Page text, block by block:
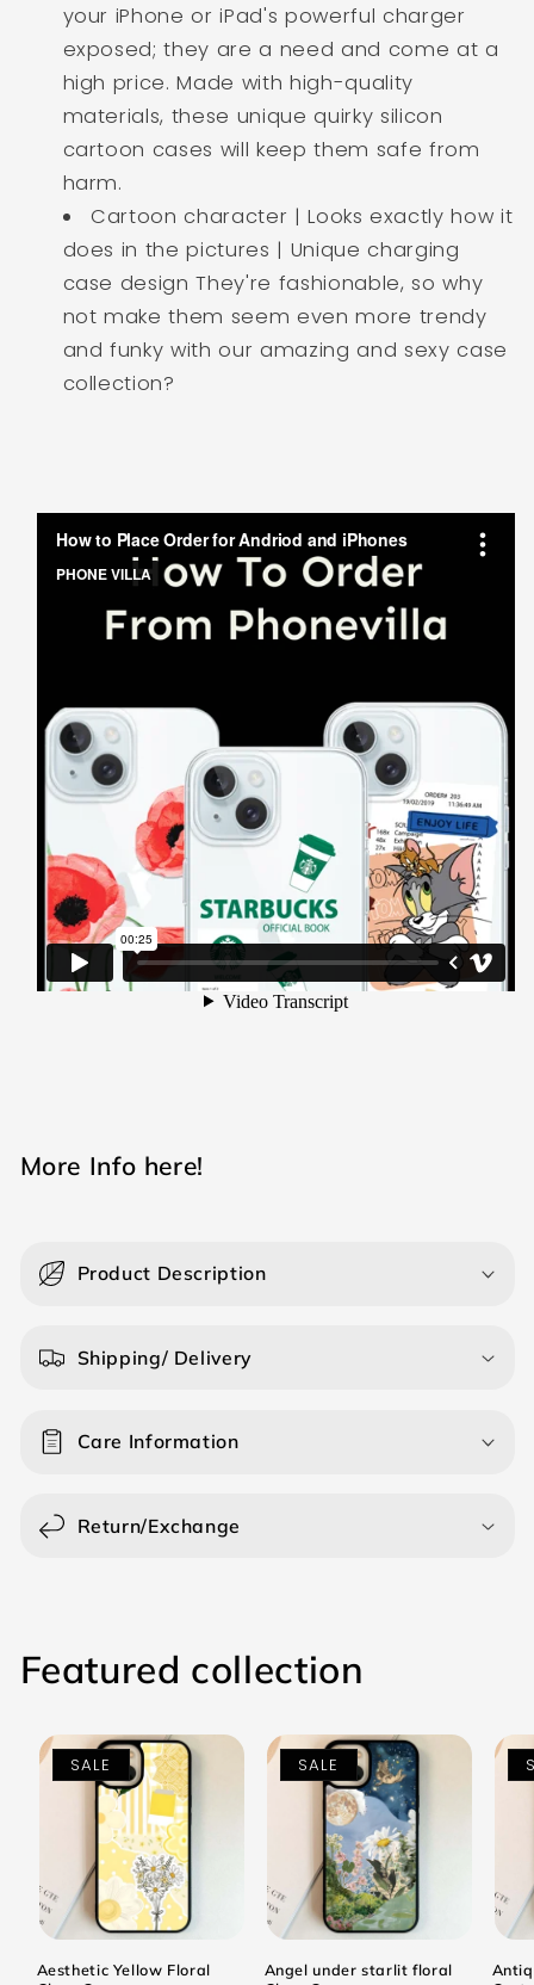
your iPhone or iPad's powerful charger
exposed; they are a need and come at a
high price. Made with high-quality
materials, these unique quirky silicon
cartoon cases will keep them safe from
harm.
Cartoon character | Looks exactly how it
does in the pictures | Unique charging
case design They're fashionable, so why
not make them seem even more trendy
and funky with our amazing and sexy case
collection?
M ore Info here!
Product Description
Shipping/ Delivery
Care Information
Return/Exchange
Featured collection
SALE
Aesthetic Yellow Floral
SALE
Angel under starlit floral